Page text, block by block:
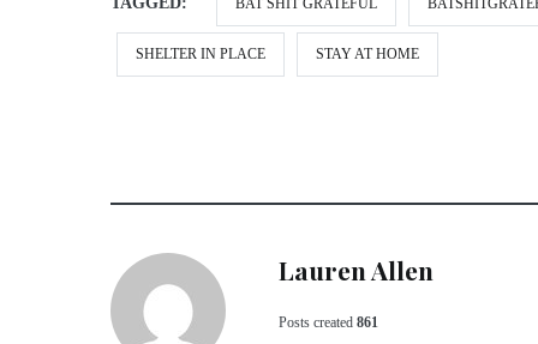
BAT SHIT GRATEFUL
SHELTER IN PLACE STAY AT HOME
Lauren Allen
Posts created 861